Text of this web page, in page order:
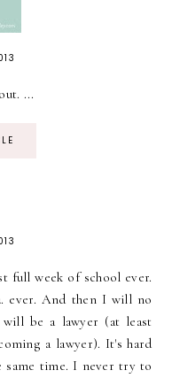
...
full week of school ever.
ever. And then I will no
be a lawyer (at least
a lawyer). It's hard
same time. I never try to